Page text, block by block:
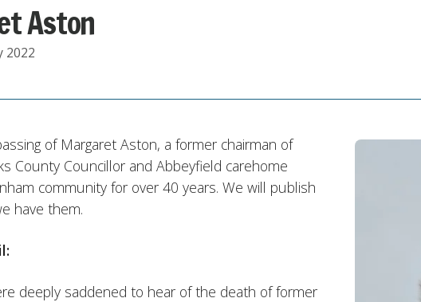
Aston
2022
of Margaret Aston, a former chairman of
County Councillor and Abbeyfield carehome
community for over 40 years. We will publish
have them.
deeply saddened to hear of the death of former